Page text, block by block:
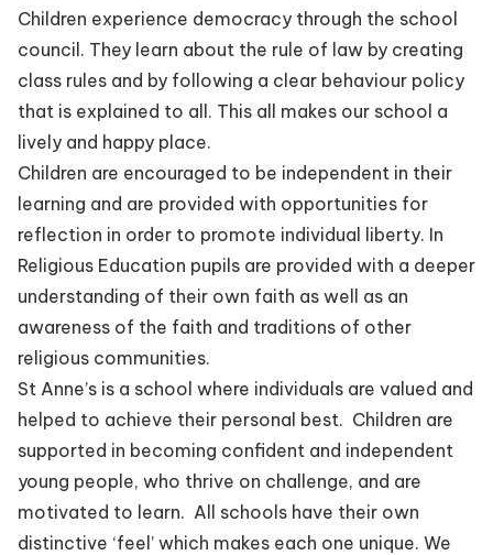
Children experience democracy through the school
council. They learn about the rule of law by creating
class rules and by following a clear behaviour policy
that is explained to all. This all makes our school a
lively and happy place.
Children are encouraged to be independent in their
learning and are provided with opportunities for
reflection in order to promote individual liberty. In
Religious Education pupils are provided with a deeper
understanding of their own faith as well as an
awareness of the faith and traditions of other
religious communities.
St Anne’s is a school where individuals are valued and
helped to achieve their personal best. Children are
supported in becoming confident and independent
young people, who thrive on challenge, and are
motivated to learn. All schools have their own
distinctive ‘feel’ which makes each one unique. We